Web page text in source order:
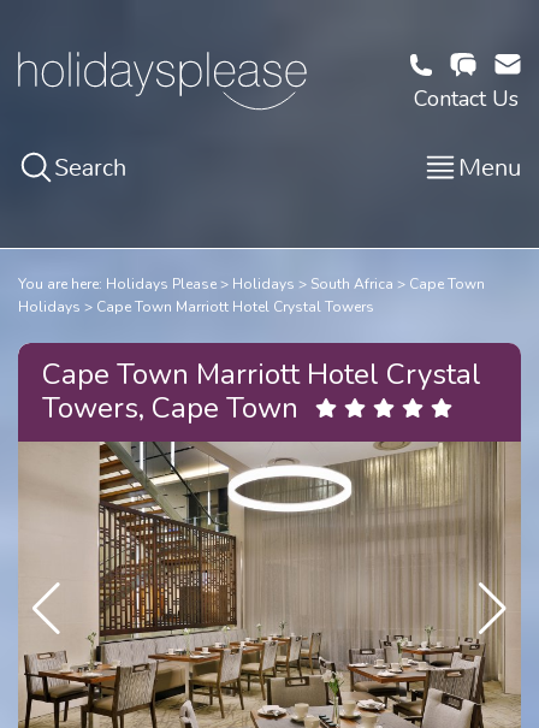
Contact Us
Search Menu
You are here: Holidays Please Holidays South Africa
Cape Town
Holidays
Cape Town Marriott Hotel Crystal Towers
Cape Town Marriott Hotel Crystal
Towers, Cape Town